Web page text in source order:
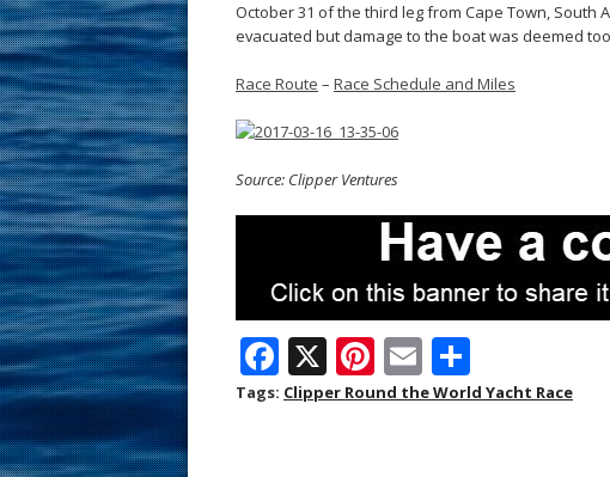
October 31 of the third leg from Cape Town, South
evacuated but damage to the boat was deemed
Race Route – Race Schedule and Miles
Source: Clipper Ventures
F
ac
X Pi
nt
E
m h
Tags: Clipper Round the World Yacht Race